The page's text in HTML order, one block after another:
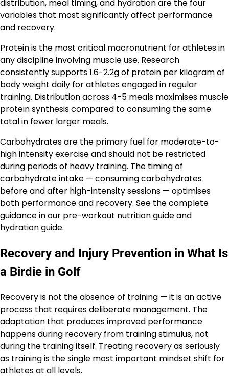
distribution, meal timing, and hydration are the four
variables that most significantly affect performance
and recovery.
Protein is the most critical macronutrient for athletes in
any discipline involving muscle use. Research
consistently supports 1.6-2.2g of protein per kilogram of
body weight daily for athletes engaged in regular
training. Distribution across 4-5 meals maximises muscle
protein synthesis compared to consuming the same
total in fewer larger meals.
Carbohydrates are the primary fuel for moderate-to-
high intensity exercise and should not be restricted
during periods of heavy training. The timing of
carbohydrate intake — consuming carbohydrates
before and after high-intensity sessions — optimises
both performance and recovery. See the complete
guidance in our pre-workout nutrition guideand
hydration guide.
Recovery and Injury Prevention in What Is
a Birdie in Golf
Recovery is not the absence of training — it is an active
process that requires deliberate management. The
adaptation that produces improved performance
happens during recovery from training stimulus, not
during the training itself. Treating recovery as seriously
as training is the single most important mindset shift for
athletes at all levels.